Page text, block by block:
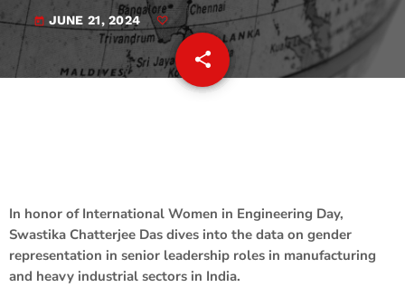
today JUNE 21, 2024
share
email
In honor of International Women in Engineering Day,
Swastika Chatterjee Das dives into the data on gender
representation in senior leadership roles in manufacturing
and heavy industrial sectors in India.